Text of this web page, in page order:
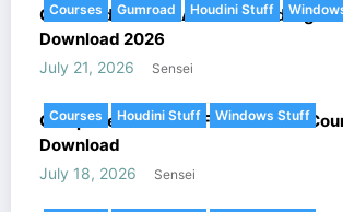
Courses Gumroad Houdini Stuff
Gumroad Houdini All combined
Download 2026
July 21, 2026 Sensei
Courses Houdini Stuff Windows Stuff
Complete FANTASY FX In Houdini
Download
July 18, 2026 Sensei